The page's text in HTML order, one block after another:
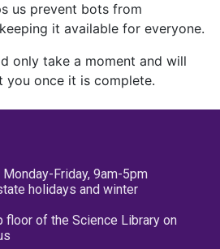
us prevent bots from
it available for everyone.
only take a moment and will
you once it is complete.
Friday, 9am-5pm
holidays and winter
floor of the Science Library on